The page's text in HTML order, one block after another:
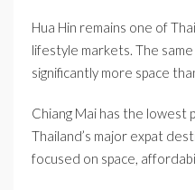
Hua Hin remains one of
lifestyle markets. The
significantly more space
Chiang Mai has the lowest
Thailand’s major expat
focused on space,